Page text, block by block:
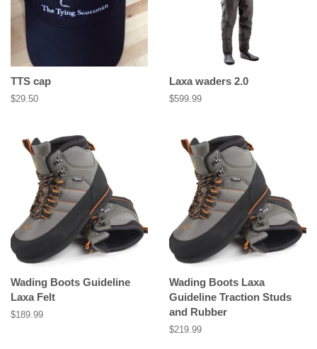
TTS cap
Regular
$29.50
Laxa waders 2.0
Regular
$599.99
Wading Boots Guideline
Laxa Felt
Regular
$189.99
Wading Boots Laxa
Guideline Traction Studs
and Rubber
Regular
$219.99